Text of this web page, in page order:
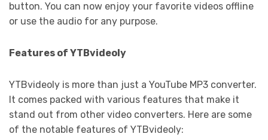
button. You can now enjoy your favorite videos offline
or use the audio for any purpose.
Features of YTBvideoly
YTBvideoly is more than just a YouTube MP3 converter.
It comes packed with various features that make it
stand out from other video converters. Here are some
of the notable features of YTBvideoly: